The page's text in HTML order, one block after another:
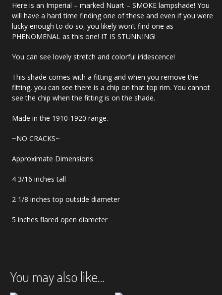
Here is an Imperial – marked Nuart – SMOKE lampshade! You
will have a hard time finding one of these and even if you were
lucky enough to do so, you likely won’t find one as
PHENOMENAL as this one! IT IS STUNNING!
You can see lovely stretch and colorful iridescence!
This shade comes with a fitting and when you remove the
fitting, you can see there is a chip on that top rim. You cannot
see the chip when the fitting is on the shade.
Made in the 1910-1920 range.
~NO CRACKS~
Approximate Dimensions
4 3/16 inches tall
2 1/8 inches top outside diameter
5 inches flared open diameter
You may also like…